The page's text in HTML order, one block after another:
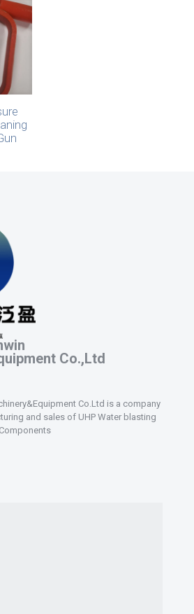
Co.,Ltd
Co.Ltd is a company
and sales of UHP Water blasting